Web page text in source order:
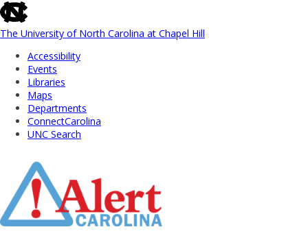
skip
to
the
global
utility
The University of North Carolina at Chapel Hill
Accessibility
Events
Libraries
Maps
Departments
ConnectCarolina
UNC Search
Main